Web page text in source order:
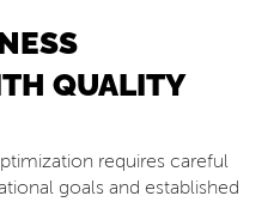
QUALITY
requires careful
goals and established